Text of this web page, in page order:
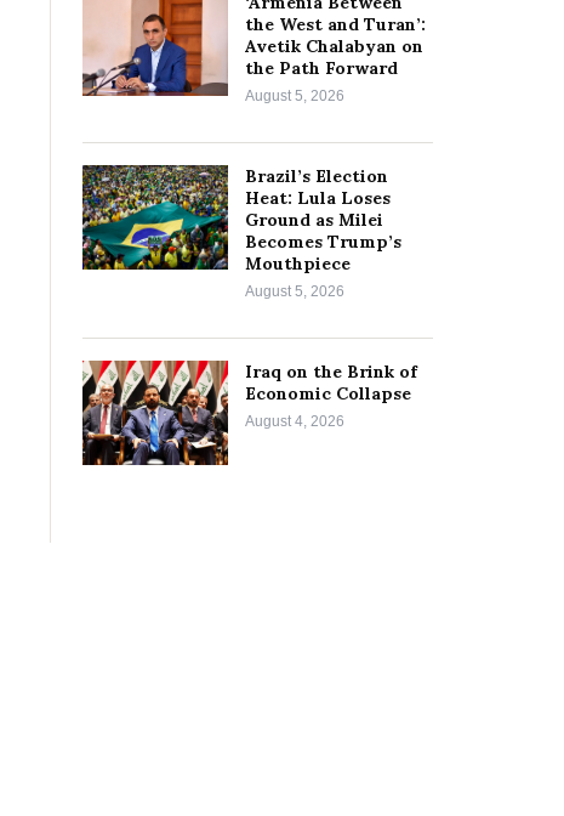
the West and Turan’:
Avetik Chalabyan on
the Path Forward
August 5, 2026
Brazil’s Election
Heat: Lula Loses
Ground as Milei
Becomes Trump’s
Mouthpiece
August 5, 2026
Iraq on the Brink of
Economic Collapse
August 4, 2026